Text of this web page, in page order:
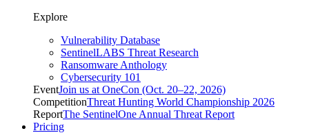
Explore
Vulnerability Database
SentinelLABS Threat Research
Ransomware Anthology
Cybersecurity 101
EventJoin us at OneCon (Oct. 20–22, 2026)
CompetitionThreat Hunting World Championship 2026
ReportThe SentinelOne Annual Threat Report
Pricing